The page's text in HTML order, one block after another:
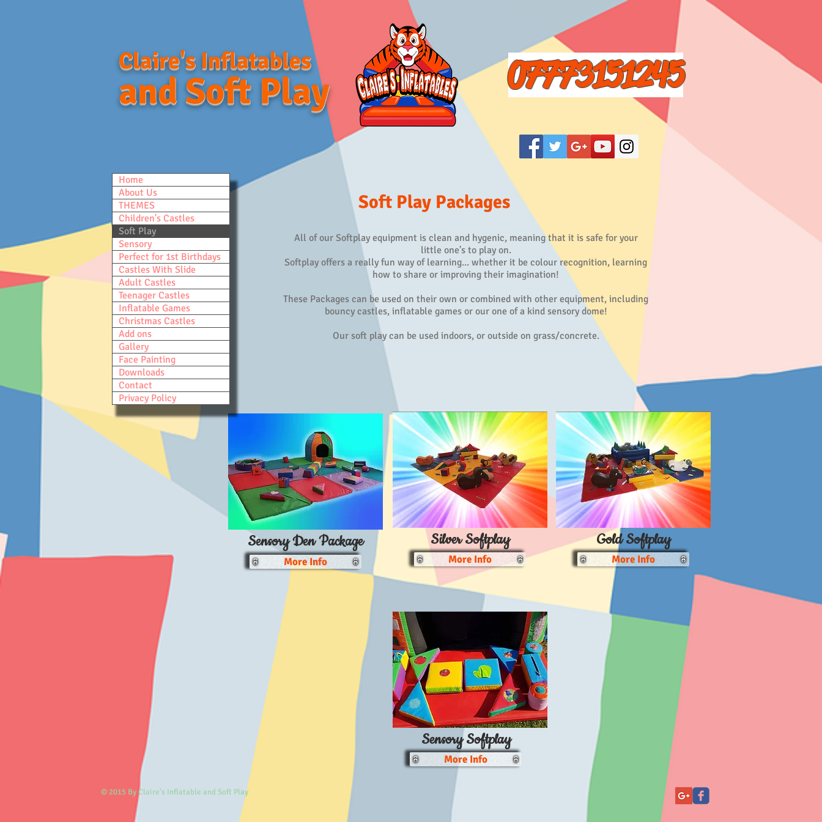
Claire's Inflatables
and Soft Play 07773151245
Soft Play Packages
All of our Softplay equipment is clean and hygenic, meaning that it is safe for your
little one's to play on.
Softplay offers a really fun way of learning... whether it be colour recognition, learning
how to share or improving their imagination!
These Packages can be used on their own or combined with other equipment, including
bouncy castles, inflatable games or our one of a kind sensory dome!
Our soft play can be used indoors, or outside on grass/concrete.
Sensory Den Package
More Info
Silver Softplay
More Info
Gold Softplay
More Info
Sensory Softplay
More Info
Home
About Us
THEMES
Children's Castles
Soft Play
Sensory
Perfect for 1st Birthdays
Castles With Slide
Adult Castles
Teenager Castles
Inflatable Games
Christmas Castles
Add ons
Gallery
Face Painting
Downloads
Contact
Privacy Policy
© 2015 By Claire's Inflatable and Soft Play